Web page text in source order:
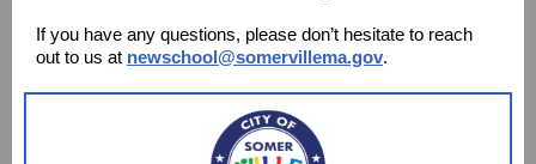
If you have any questions, please don’t hesitate to reach
out to us at newschool@somervillema.gov.